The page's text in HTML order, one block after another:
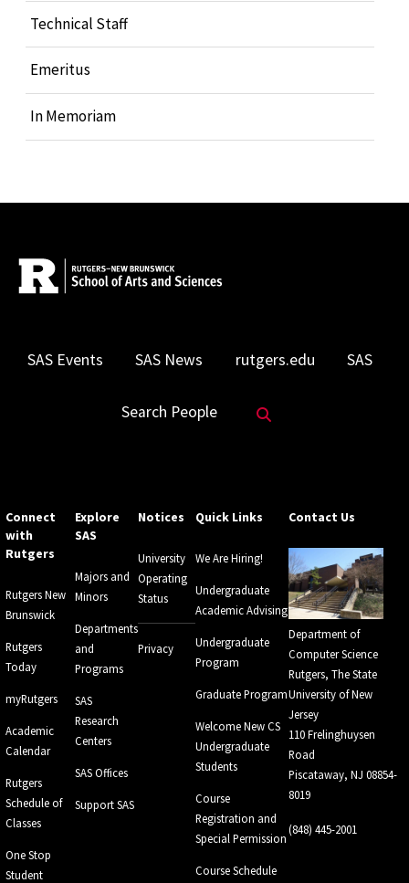
Technical Staff
Emeritus
In Memoriam
SAS Events SAS News rutgers.edu SAS
Search People
Connect
with
Rutgers
Rutgers New
Brunswick
Rutgers
Today
myRutgers
Academic
Calendar
Rutgers
Schedule of
Classes
One Stop
Student
Explore
SAS
Majors and
Minors
Departments
and
Programs
SAS
Research
Centers
SAS Offices
Support SAS
Notices
University
Operating
Status
Privacy
Quick Links
We Are Hiring!
Undergraduate
Academic Advising
Undergraduate
Program
Graduate Program
Welcome New CS
Undergraduate
Students
Course
Registration and
Special Permission
Course Schedule
Contact Us
Department of
Computer Science
Rutgers, The State
University of New
Jersey
110 Frelinghuysen
Road
Piscataway, NJ 08854-
8019
(848) 445-2001